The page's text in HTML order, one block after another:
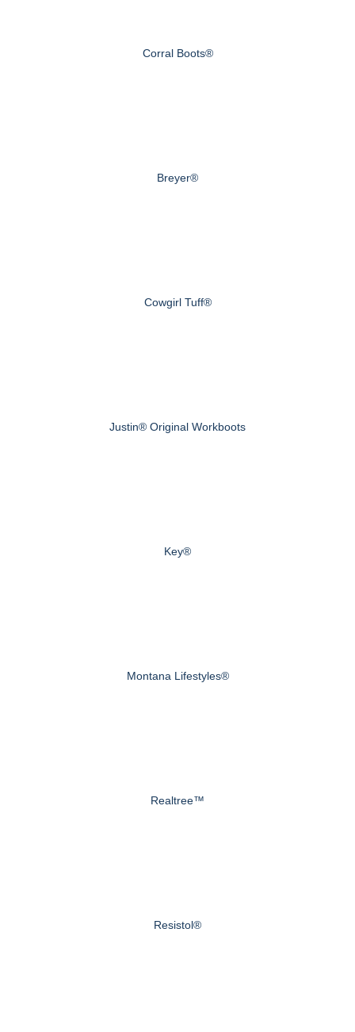
Corral Boots®
Breyer®
Cowgirl Tuff®
Justin® Original Workboots
Key®
Montana Lifestyles®
Realtree™
Resistol®